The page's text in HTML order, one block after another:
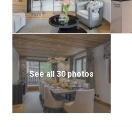
There are two further bedrooms
which are doubles with access
suite shower room (one also with
See all 30 photos